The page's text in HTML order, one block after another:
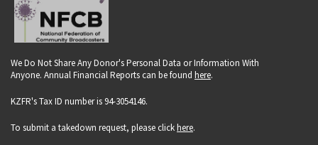
We Do Not Share Any Donor's Personal Data or Information With
Anyone. Annual Financial Reports can be found here.
KZFR's Tax ID number is 94-3054146.
To submit a takedown request, please clickhere.